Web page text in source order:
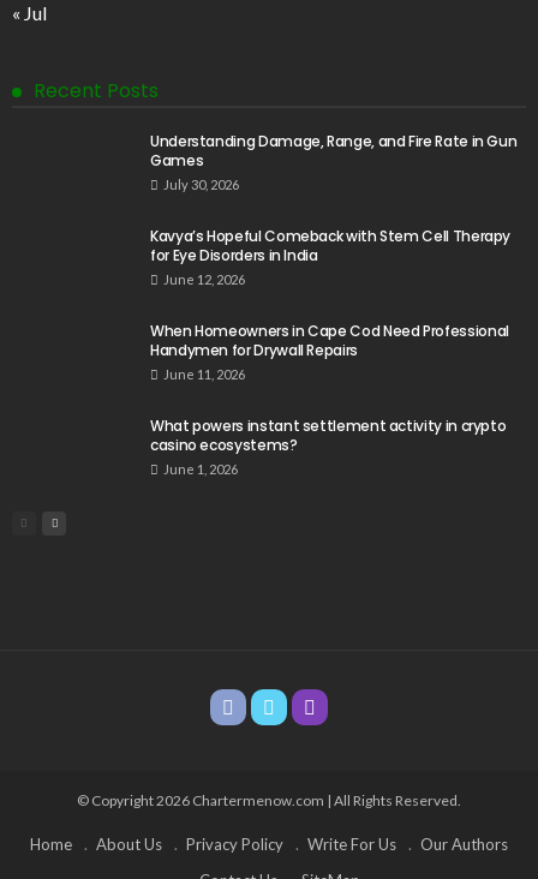
« Jul
Recent Posts
Understanding Damage, Range, and Fire Rate in Gun
Games
July 30, 2026
Kavya’s Hopeful Comeback with Stem Cell Therapy
for Eye Disorders in India
June 12, 2026
When Homeowners in Cape Cod Need Professional
Handymen for Drywall Repairs
June 11, 2026
What powers instant settlement activity in crypto
casino ecosystems?
June 1, 2026
© Copyright 2026 Chartermenow.com | All Rights Reserved.
Home About Us Privacy Policy Write For Us
Our Authors